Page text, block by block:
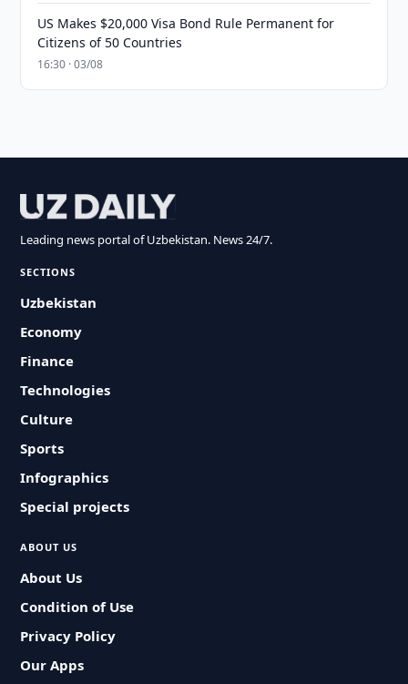
US Makes $20,000 Visa Bond Rule Permanent for
Citizens of 50 Countries
16:30 · 03/08
Leading news portal of Uzbekistan. News 24/7.
SECTIONS
Uzbekistan
Economy
Finance
Technologies
Culture
Sports
Infographics
Special projects
ABOUT US
About Us
Condition of Use
Privacy Policy
Our Apps